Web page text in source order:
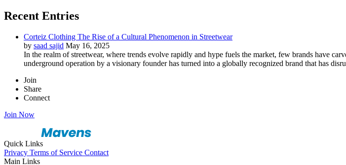
Recent Entries
Corteiz Clothing The Rise of a Cultural Phenomenon in Streetwear
by saad sajid May 16, 2025
In the realm of streetwear, where trends evolve rapidly and hype fuels the market, few brands have
underground operation by a visionary founder has turned into a globally recognized brand that has
Join
Share
Connect
Join Now
Quick Links
Privacy Terms of Service Contact
Main Links